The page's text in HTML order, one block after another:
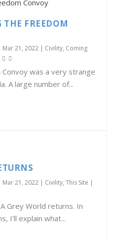
FREEDOM
Mar 21, 2022 | Civility, Coming
was a very strange
A large number of...
Mar 21, 2022 | Civility,This Site |
Grey World returns. In
I’ll explain what...